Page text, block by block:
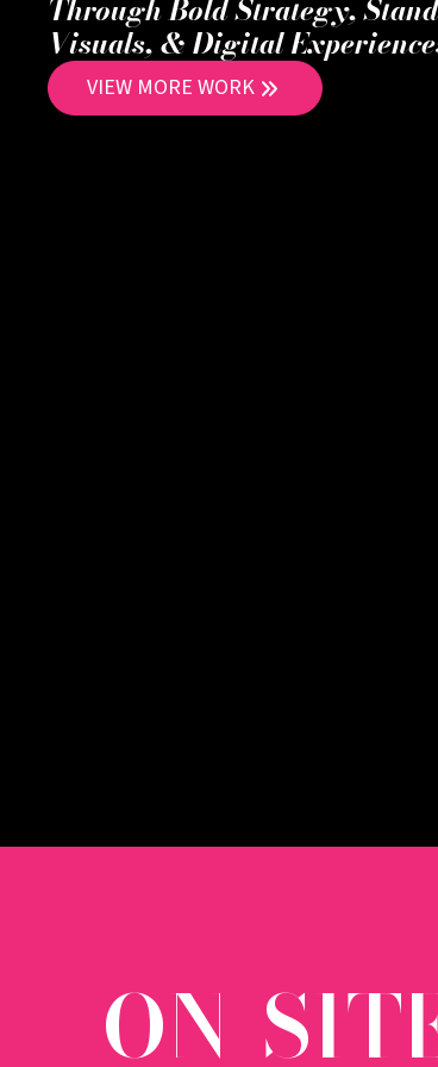
Through Bold Strategy,
Visuals, & Digital
VIEW MORE WORK
ON-